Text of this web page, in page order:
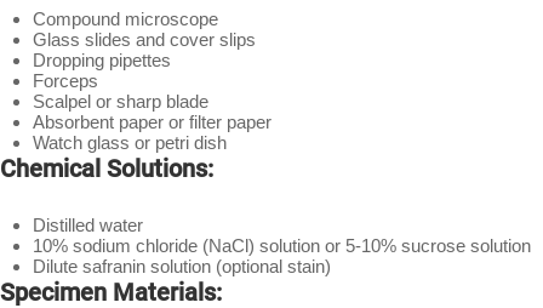
Compound microscope
Glass slides and cover slips
Dropping pipettes
Forceps
Scalpel or sharp blade
Absorbent paper or filter paper
Watch glass or petri dish
Chemical Solutions:
Distilled water
10% sodium chloride (NaCl) solution or 5-10% sucrose solution
Dilute safranin solution (optional stain)
Specimen Materials: